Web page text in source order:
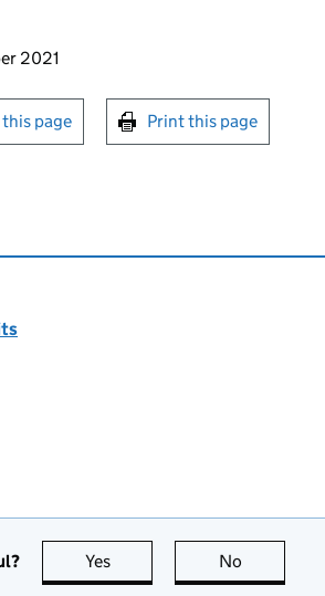
page
2021
or print this page
page Print this page
Yes this page is useful
No